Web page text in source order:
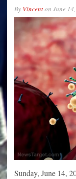
By Vincenton June
Sunday, June 14,